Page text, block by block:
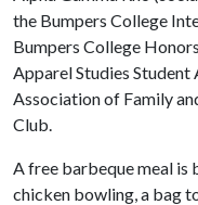
the Bumpers College
Bumpers College
Apparel Studies
Association of Family
Club.
A free barbeque meal is
chicken bowling, a bag